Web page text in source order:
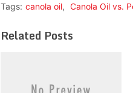
Tags: canola oil, Canola Oil vs.
Related Posts